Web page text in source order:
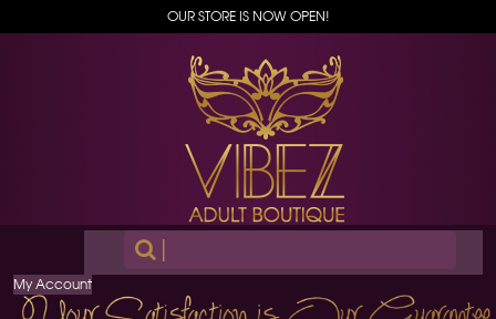
OUR STORE IS NOW OPEN!
|
My Account